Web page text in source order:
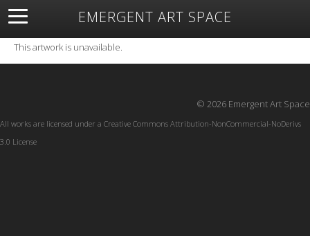
EMERGENT ART SPACE
About Open Space Artists Featured Art
Exhibitions
Resources
This artwork is unavailable.
© 2026 Emergent Art Space
All works are licensed under a Creative Commons Attribution-NonCommercial-NoDerivs
3.0 License